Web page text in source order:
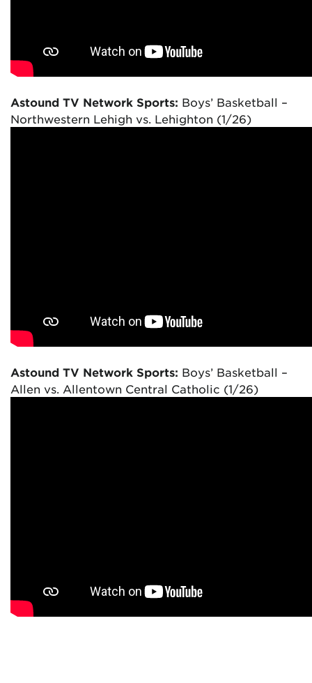
Astound TV Network Sports: Boys’ Basketball –
Northwestern Lehigh vs. Lehighton (1/26)
Astound TV Network Sports: Boys’ Basketball –
Allen vs. Allentown Central Catholic (1/26)